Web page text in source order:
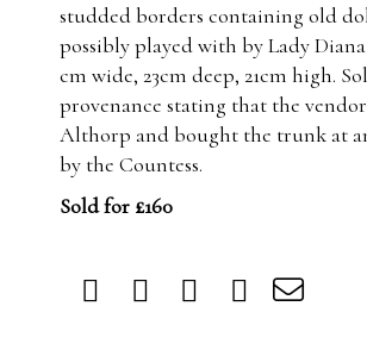
studded borders containing old
possibly played with by Lady Diana
cm wide, 23cm deep, 21cm high.
provenance stating that the
Althorp and bought the trunk at
by the Countess.
Sold for £160